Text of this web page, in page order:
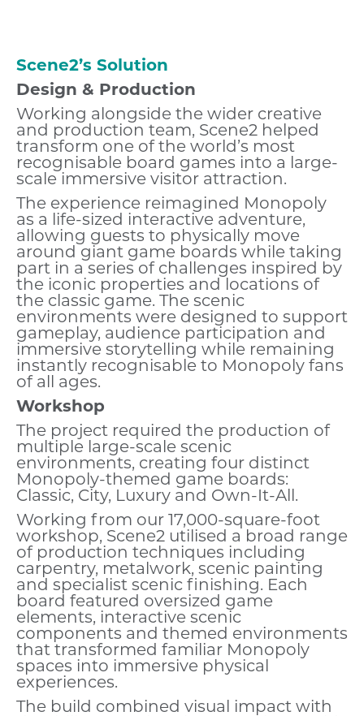
Scene2’s Solution
Design & Production
Working alongside the wider creative
and production team, Scene2 helped
transform one of the world’s most
recognisable board games into a large-
scale immersive visitor attraction.
The experience reimagined Monopoly
as a life-sized interactive adventure,
allowing guests to physically move
around giant game boards while taking
part in a series of challenges inspired by
the iconic properties and locations of
the classic game. The scenic
environments were designed to support
gameplay, audience participation and
immersive storytelling while remaining
instantly recognisable to Monopoly fans
of all ages.
Workshop
The project required the production of
multiple large-scale scenic
environments, creating four distinct
Monopoly-themed game boards:
Classic, City, Luxury and Own-It-All.
Working from our 17,000-square-foot
workshop, Scene2 utilised a broad range
of production techniques including
carpentry, metalwork, scenic painting
and specialist scenic finishing. Each
board featured oversized game
elements, interactive scenic
components and themed environments
that transformed familiar Monopoly
spaces into immersive physical
experiences.
The build combined visual impact with